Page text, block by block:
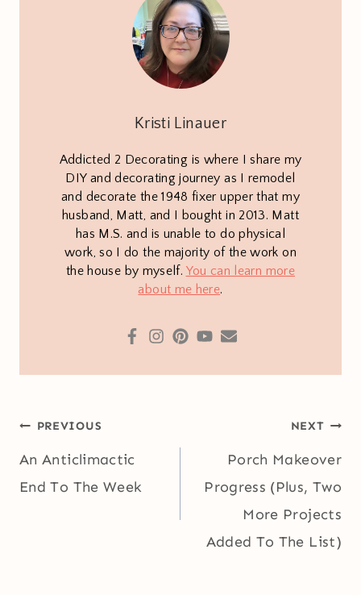
Kristi Linauer
Addicted 2 Decorating is where I share my
DIY and decorating journey as I remodel
and decorate the 1948 fixer upper that my
husband, Matt, and I bought in 2013. Matt
has M.S. and is unable to do physical
work, so I do the majority of the work on
the house by myself. You can learn more
about me here.
Post
navigation
PREVIOUS
An Anticlimactic
End To The Week
NEXT
Porch Makeover
Progress (Plus, Two
More Projects
Added To The List)